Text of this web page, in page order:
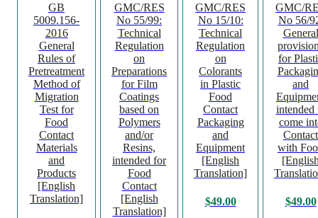
GB
5009.156-
2016
General
Rules of
Pretreatment
Method of
Migration
Test for
Food
Contact
Materials
and
Products
[English
Translation]
GMC/RES
No 55/99:
Technical
Regulation
on
Preparations
for Film
Coatings
based on
Polymers
and/or
Resins,
intended for
Food
Contact
[English
Translation]
GMC/RES
No 15/10:
Technical
Regulation
on
Colorants
in Plastic
Food
Contact
Packaging
and
Equipment
[English
Translation]
$49.00
GMC/
No 56/
General
for
and
intended
come
Contact
with
$49.00